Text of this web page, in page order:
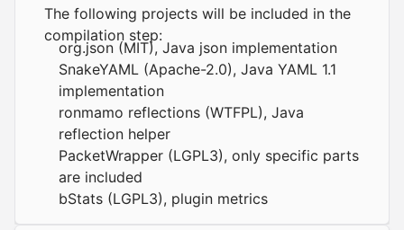
The following projects will be included in the
compilation step:
org.json (MIT), Java json implementation
SnakeYAML (Apache-2.0), Java YAML 1.1
implementation
ronmamo reflections (WTFPL), Java
reflection helper
PacketWrapper (LGPL3), only specific parts
are included
bStats (LGPL3), plugin metrics